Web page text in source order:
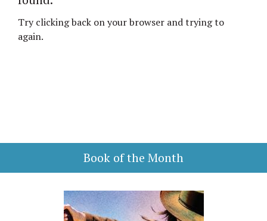
Try clicking back on your browser and trying to
again.
Book of the Month